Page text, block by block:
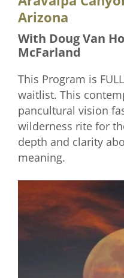
Arizona
With Doug Van
McFarland
This Program is
waitlist. This
pancultural vision
wilderness rite for
depth and clarity
meaning.